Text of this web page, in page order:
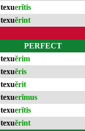
texuerĭtis
texuĕrint
PERFECT
texuĕrim
texuĕris
texuĕrit
texuerĭmus
texuerĭtis
texuĕrint